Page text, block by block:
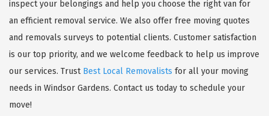
inspect your belongings and help you choose the right van for
an efficient removal service. We also offer free moving quotes
and removals surveys to potential clients. Customer satisfaction
is our top priority, and we welcome feedback to help us improve
our services. Trust Best Local Removalists for all your moving
needs in Windsor Gardens. Contact us today to schedule your
move!